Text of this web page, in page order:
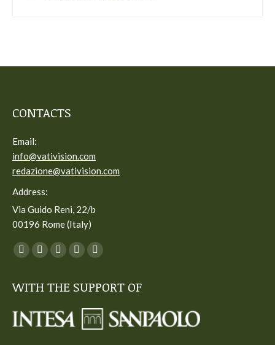
CONTACTS
Email:
info@vativision.com
redazione@vativision.com
Address:
Via Guido Reni, 22/b
00196 Rome (Italy)
You can find us on:
Facebook
opens
new
Twitter
opens
new
YouTube
opens
new
Linkedin
opens
new
Instagram
opens
new
WITH THE SUPPORT OF